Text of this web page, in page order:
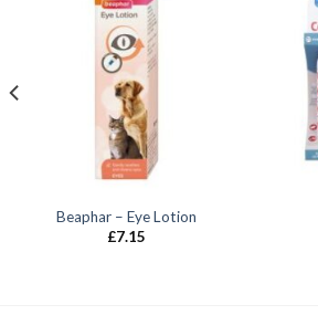
Beaphar – Eye Lotion
£7.15